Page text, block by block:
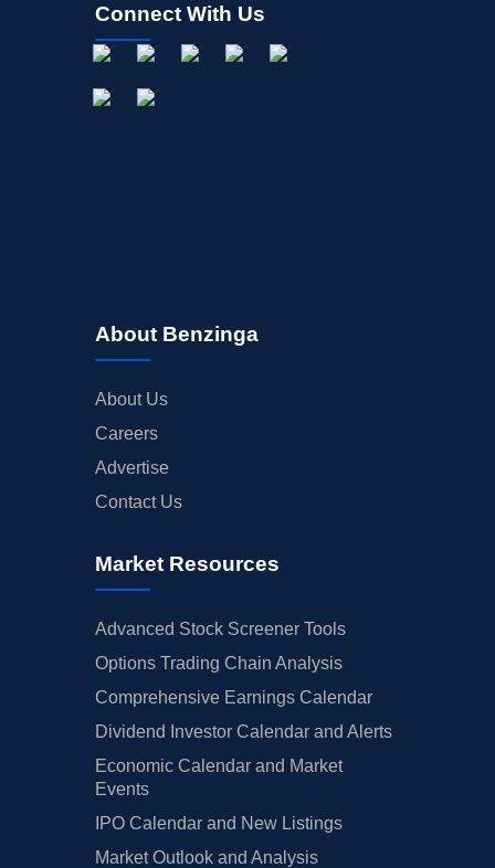
Connect With Us
About Benzinga
About Us
Careers
Advertise
Contact Us
Market Resources
Advanced Stock Screener Tools
Options Trading Chain Analysis
Comprehensive Earnings Calendar
Dividend Investor Calendar and Alerts
Economic Calendar and Market
Events
IPO Calendar and New Listings
Market Outlook and Analysis